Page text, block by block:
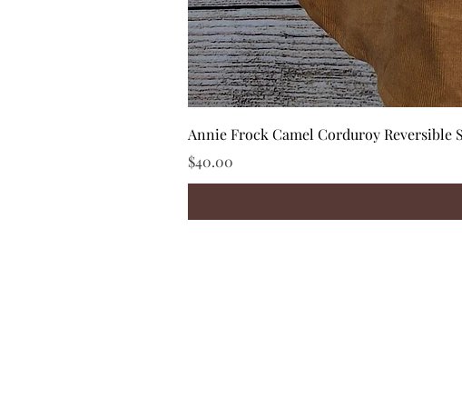
Annie Frock Camel Corduroy Reversible
Price
$40.00